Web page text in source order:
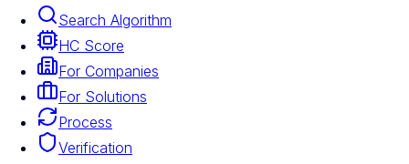
Search Algorithm
HC Score
For Companies
For Solutions
Process
Verification